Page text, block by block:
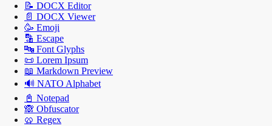
📝 DOCX Editor
📄 DOCX Viewer
🥳 Emoji
🔡 Escape
🔤 Font Glyphs
📜 Lorem Ipsum
📖 Markdown Preview
🔊 NATO Alphabet
📓 Notepad
🙈 Obfuscator
🥨 Regex